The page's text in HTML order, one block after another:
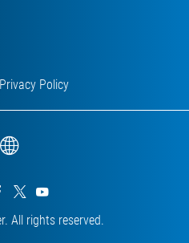
All rights reserved.
Privacy Policy
 